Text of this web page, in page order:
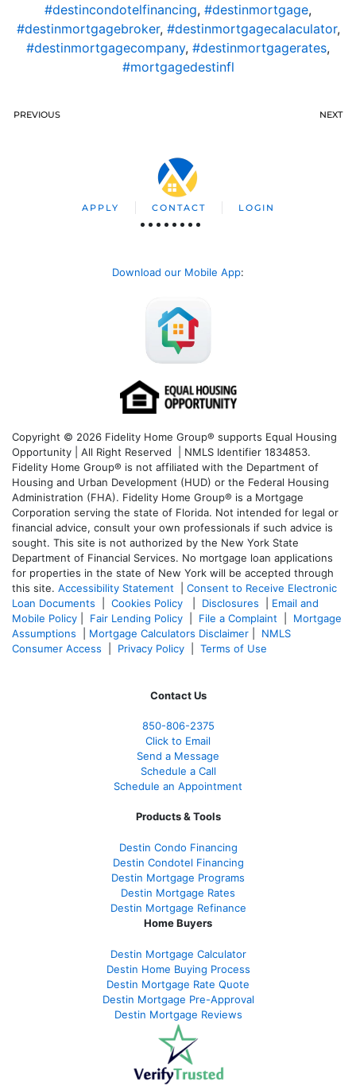
#destincondotelfinancing, #destinmortgage,
#destinmortgagebroker, #destinmortgagecalaculator,
#destinmortgagecompany, #destinmortgagerates,
#mortgagedestinfl
PREVIOUS NEXT
APPLY CONTACT LOGIN
Download our Mobile App:
Copyright © 2026 Fidelity Home Group® supports Equal Housing
Opportunity | All Right Reserved | NMLS Identifier 1834853.
Fidelity Home Group® is not affiliated with the Department of
Housing and Urban Development (HUD) or the Federal Housing
Administration (FHA). Fidelity Home Group® is a Mortgage
Corporation serving the state of Florida. Not intended for legal or
financial advice, consult your own professionals if such advice is
sought. This site is not authorized by the New York State
Department of Financial Services. No mortgage loan applications
for properties in the state of New York will be accepted through
this site. Accessibility Statement
Consent to Receive Electronic
Loan Documents
Cookies Policy Disclosures
Email and
Mobile Policy
Fair Lending Policy File a Complaint
Mortgage
Assumptions
Mortgage Calculators Disclaimer
NMLS
Consumer Access
Privacy Policy Terms of Use
Contact Us
850-806-2375
Click to Email
Send a Message
Schedule a Call
Schedule an Appointment
Products & Tools
Destin Condo Financing
Destin Condotel Financing
Destin Mortgage Programs
Destin Mortgage Rates
Destin Mortgage Refinance
Home Buyers
Destin Mortgage Calculator
Destin Home Buying Process
Destin Mortgage Rate Quote
Destin Mortgage Pre-Approval
Destin Mortgage Reviews